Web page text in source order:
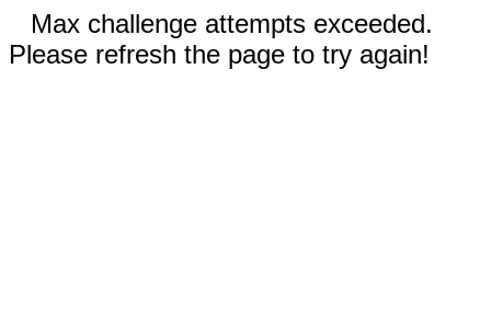
Max challenge attempts exceeded.
Please refresh the page to try again!